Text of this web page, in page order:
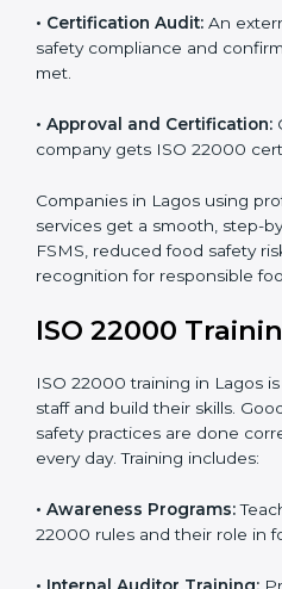
•Implementation Support:
processes, and food safety
•Internal Audit:Detailed
•Final Certification
staff and guide them before
safety compliance and
•Approval and Certification:
company gets ISO 22000
services get a smooth, step-
FSMS, reduced food safety